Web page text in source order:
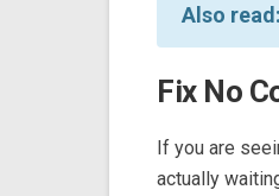
Also read:
Fix No
If you are
actually